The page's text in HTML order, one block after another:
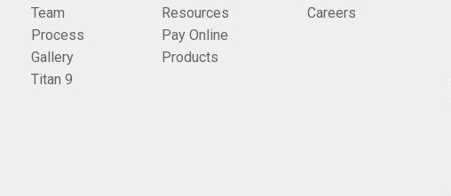
Team
Process
Gallery
Titan 9
Resources
Pay Online
Products
Careers